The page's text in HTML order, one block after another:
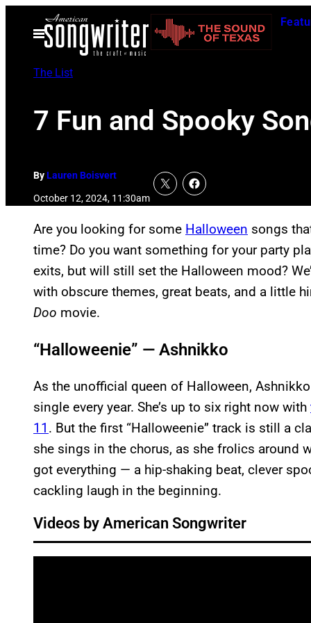
Open
Menu
The List
7 Fun and Spooky
ByLauren Boisvert
October 12, 2024, 11:30am
Are you looking for some Halloween songs
time? Do you want something for your party
exits, but will still set the Halloween mood?
with obscure themes, great beats, and a little
Doo movie.
“Halloweenie” — Ashnikko
As the unofficial queen of Halloween,
single every year. She’s up to six right now with
11 . But the first “Halloweenie” track is still a
she sings in the chorus, as she frolics around
got everything — a hip-shaking beat, clever
cackling laugh in the beginning.
Videos by American Songwriter